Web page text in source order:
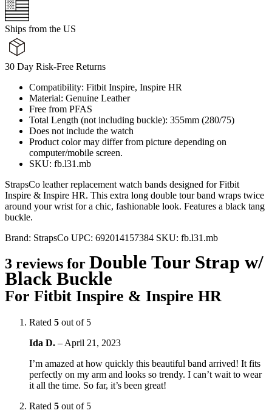
Ships from the US
30 Day Risk-Free Returns
Compatibility: Fitbit Inspire, Inspire HR
Material: Genuine Leather
Free from PFAS
Total Length (not including buckle): 355mm (280/75)
Does not include the watch
Product color may differ from picture depending on
computer/mobile screen.
SKU: fb.l31.mb
StrapsCo leather replacement watch bands designed for Fitbit
Inspire & Inspire HR. This extra long double tour band wraps twice
around your wrist for a chic, fashionable look. Features a black tang
buckle.
Brand: StrapsCo UPC: 692014157384 SKU: fb.l31.mb
3 reviews for Double Tour Strap w/
Black Buckle
For Fitbit Inspire & Inspire HR
Rated 5 out of 5
Ida D. – April 21, 2023
I’m amazed at how quickly this beautiful band arrived! It fits
perfectly on my arm and looks so trendy. I can’t wait to wear
it all the time. So far, it’s been great!
Rated 5 out of 5